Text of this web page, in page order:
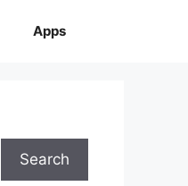
Apps
Search